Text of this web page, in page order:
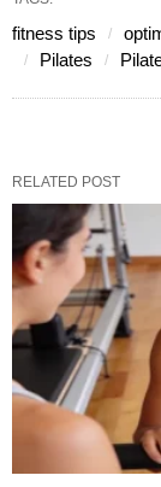
fitness tips
Pilates
RELATED POST